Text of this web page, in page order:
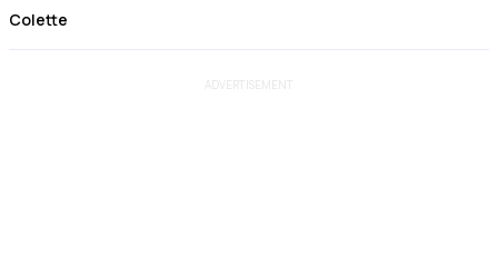
Colette
ADVERTISEMENT